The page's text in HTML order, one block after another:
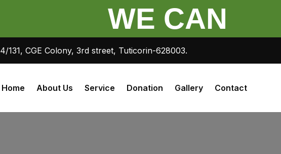
WE CAN
4/131, CGE Colony, 3rd street, Tuticorin-628003.
Home About Us Service Donation Gallery Contact